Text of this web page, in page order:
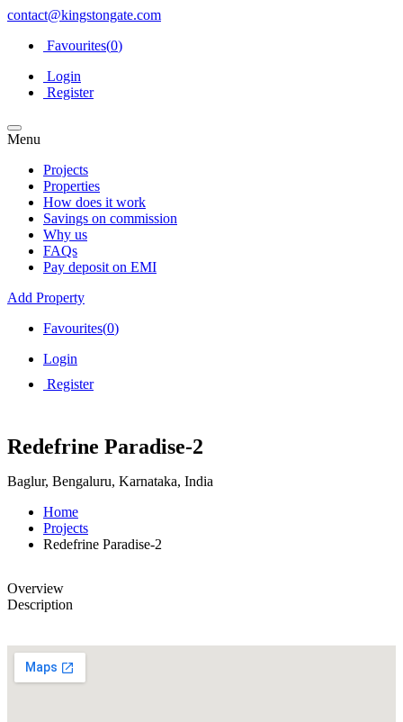
contact@kingstongate.com
Favourites(0)
Login
Register
Menu
Projects
Properties
How does it work
Savings on commission
Why us
FAQs
Pay deposit on EMI
Add Property
Favourites(0)
Login
Register
Redefrine Paradise-2
Baglur, Bengaluru, Karnataka, India
Home
Projects
Redefrine Paradise-2
Overview
Description